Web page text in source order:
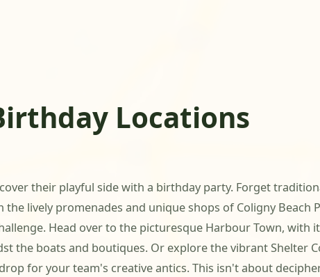
Locations
their playful side with a birthday party. Forget
lively promenades and unique shops of Coligny Beach
Head over to the picturesque Harbour Town, with
the boats and boutiques. Or explore the vibrant Shelter
for your team's creative antics. This isn't about